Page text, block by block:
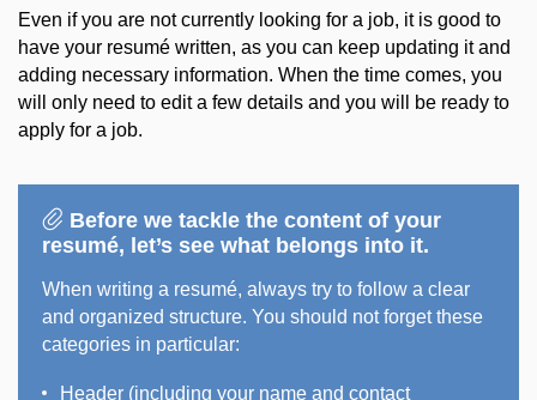
Even if you are not currently looking for a job, it is good to
have your resumé written, as you can keep updating it and
adding necessary information. When the time comes, you
will only need to edit a few details and you will be ready to
apply for a job.
Before we tackle the content of your
resumé, let’s see what belongs into it.
When writing a resumé, always try to follow a clear
and organized structure. You should not forget these
categories in particular:
Header (including your name and contact